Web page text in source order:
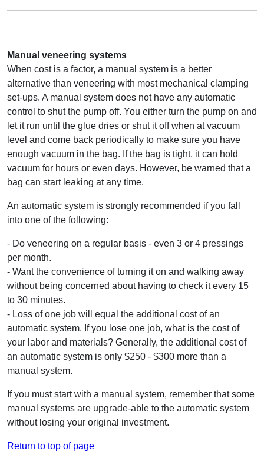
Manual veneering systems
When cost is a factor, a manual system is a better
alternative than veneering with most mechanical clamping
set-ups. A manual system does not have any automatic
control to shut the pump off. You either turn the pump on and
let it run until the glue dries or shut it off when at vacuum
level and come back periodically to make sure you have
enough vacuum in the bag. If the bag is tight, it can hold
vacuum for hours or even days. However, be warned that a
bag can start leaking at any time.
An automatic system is strongly recommended if you fall
into one of the following:
- Do veneering on a regular basis - even 3 or 4 pressings
per month.
- Want the convenience of turning it on and walking away
without being concerned about having to check it every 15
to 30 minutes.
- Loss of one job will equal the additional cost of an
automatic system. If you lose one job, what is the cost of
your labor and materials? Generally, the additional cost of
an automatic system is only $250 - $300 more than a
manual system.
If you must start with a manual system, remember that some
manual systems are upgrade-able to the automatic system
without losing your original investment.
Return to top of page